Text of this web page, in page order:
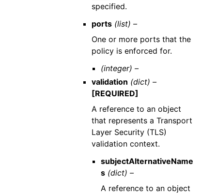
specified.
ports (list) –
One or more ports that the
policy is enforced for.
(integer) –
validation (dict) –
[REQUIRED]
A reference to an object
that represents a Transport
Layer Security (TLS)
validation context.
subjectAlternativeName
s (dict) –
A reference to an object